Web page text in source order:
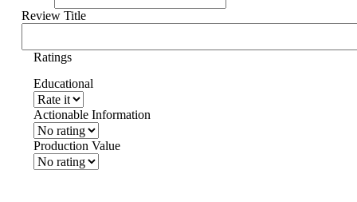
Review Title
Ratings
Educational
Actionable Information
Production Value